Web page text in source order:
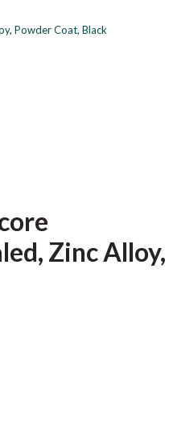
Powder Coat, Black
Zinc Alloy,